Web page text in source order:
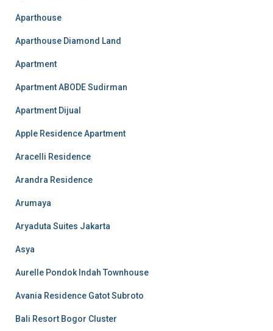
Aparthouse
Aparthouse Diamond Land
Apartment
Apartment ABODE Sudirman
Apartment Dijual
Apple Residence Apartment
Aracelli Residence
Arandra Residence
Arumaya
Aryaduta Suites Jakarta
Asya
Aurelle Pondok Indah Townhouse
Avania Residence Gatot Subroto
Bali Resort Bogor Cluster